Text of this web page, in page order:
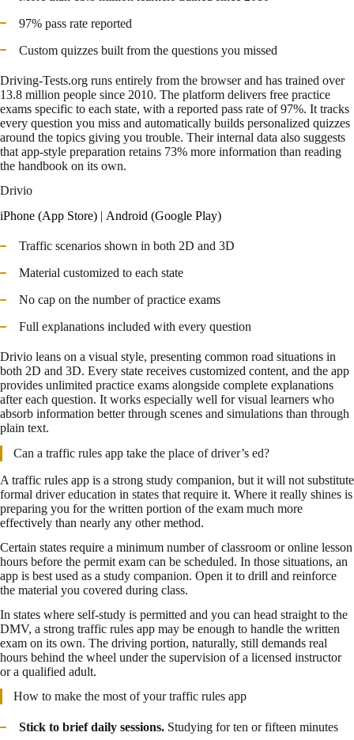
97% pass rate reported
Custom quizzes built from the questions you missed
Driving-Tests.org runs entirely from the browser and has trained over
13.8 million people since 2010. The platform delivers free practice
exams specific to each state, with a reported pass rate of 97%. It tracks
every question you miss and automatically builds personalized quizzes
around the topics giving you trouble. Their internal data also suggests
that app-style preparation retains 73% more information than reading
the handbook on its own.
Drivio
iPhone (App Store) | Android (Google Play)
Traffic scenarios shown in both 2D and 3D
Material customized to each state
No cap on the number of practice exams
Full explanations included with every question
Drivio leans on a visual style, presenting common road situations in
both 2D and 3D. Every state receives customized content, and the app
provides unlimited practice exams alongside complete explanations
after each question. It works especially well for visual learners who
absorb information better through scenes and simulations than through
plain text.
Can a traffic rules app take the place of driver’s ed?
A traffic rules app is a strong study companion, but it will not substitute
formal driver education in states that require it. Where it really shines is
preparing you for the written portion of the exam much more
effectively than nearly any other method.
Certain states require a minimum number of classroom or online lesson
hours before the permit exam can be scheduled. In those situations, an
app is best used as a study companion. Open it to drill and reinforce
the material you covered during class.
In states where self-study is permitted and you can head straight to the
DMV, a strong traffic rules app may be enough to handle the written
exam on its own. The driving portion, naturally, still demands real
hours behind the wheel under the supervision of a licensed instructor
or a qualified adult.
How to make the most of your traffic rules app
Stick to brief daily sessions. Studying for ten or fifteen minutes